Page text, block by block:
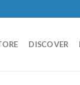
DISCOVER